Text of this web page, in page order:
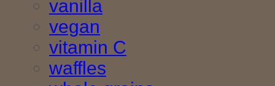
vanilla
vegan
vitamin C
waffles